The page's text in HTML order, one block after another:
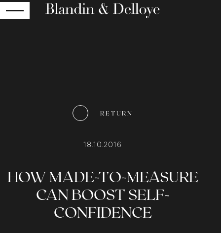
RETURN
18.10.2016
HOW MADE-TO-MEASURE
CAN BOOST SELF-
CONFIDENCE